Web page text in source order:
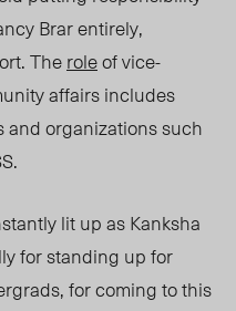
Brarentirely,
Theroleof vice-
affairs includes
organizations such
lit up as Kanksha
for standing up for
for coming to this